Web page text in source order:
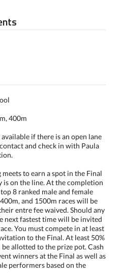
400m
if there is an open lane
and check in with Paula
to earn a spot in the Final
is on the line. At the completion
8 ranked male and female
and 1500m races will be
entre fee waived. Should any
next fastest time will be invited
You must compete in at least
to the Final. At least 50%
allotted to the prize pot. Cash
winners at the Final as well as
performers based on the